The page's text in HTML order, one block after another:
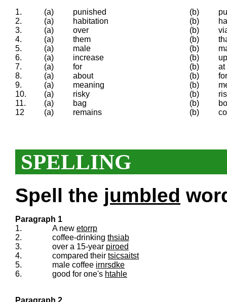
1. (a) punished (b)
2.
(a) habitation (b)
3.
(a) over (b)
4.
(a) them (b)
5.
(a) male (b)
6.
(a) increase (b)
up
7.
(a) for (b)
at
8.
(a) about (b)
for
9.
(a) meaning (b)
10.
(a) risky (b)
11.
(a) bag (b)
12
(a) remains (b)
SPELLING
Spell the jumbled
Paragraph 1
1.
A new etorrp
2.
coffee-drinking thsiab
3.
over a 15-year piroed
4.
compared their tsicsaitst
5.
male coffee irnrsdke
6.
good for one's htahle
Paragraph 2